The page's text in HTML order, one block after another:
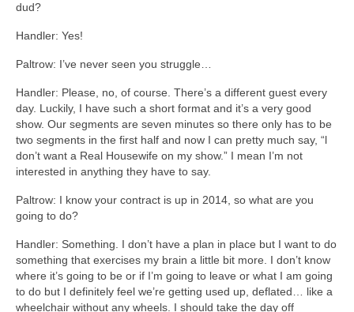
dud?
Handler: Yes!
Paltrow: I’ve never seen you struggle…
Handler: Please, no, of course. There’s a different guest every
day. Luckily, I have such a short format and it’s a very good
show. Our segments are seven minutes so there only has to be
two segments in the first half and now I can pretty much say, “l
don’t want a Real Housewife on my show.” I mean I’m not
interested in anything they have to say.
Paltrow: I know your contract is up in 2014, so what are you
going to do?
Handler: Something. I don’t have a plan in place but I want to do
something that exercises my brain a little bit more. I don’t know
where it’s going to be or if I’m going to leave or what I am going
to do but I definitely feel we’re getting used up, deflated… like a
wheelchair without any wheels. I should take the day off